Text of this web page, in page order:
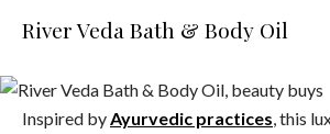
River Veda Bath & Body Oil
Inspired by Ayurvedic practices , this